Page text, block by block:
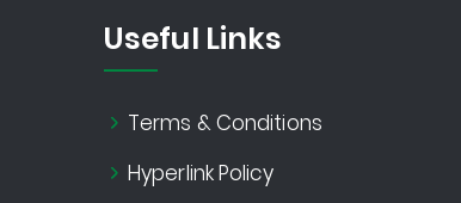
Useful Links
Terms & Conditions
Hyperlink Policy